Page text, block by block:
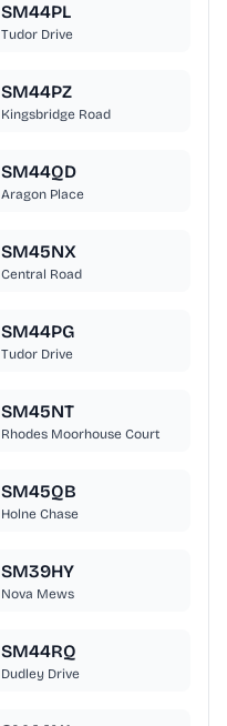
SM44PL
Tudor Drive
SM44PZ
Kingsbridge Road
SM44QD
Aragon Place
SM45NX
Central Road
SM44PG
Tudor Drive
SM45NT
Rhodes Moorhouse Court
SM45QB
Holne Chase
SM39HY
Nova Mews
SM44RQ
Dudley Drive